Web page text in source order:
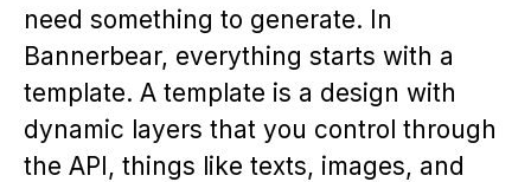
need something to generate. In
Bannerbear, everything starts with a
template. A template is a design with
dynamic layers that you control through
the API, things like texts, images, and